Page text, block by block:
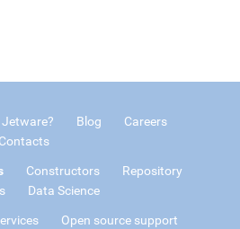
Blog
Careers
Contacts
Constructors
Repository
Data Science
Open source support